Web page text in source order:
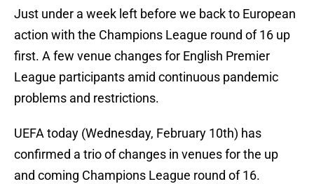
Just under a week left before we back to European
action with the Champions League round of 16 up
first. A few venue changes for English Premier
League participants amid continuous pandemic
problems and restrictions.
UEFA today (Wednesday, February 10th) has
confirmed a trio of changes in venues for the up
and coming Champions League round of 16.